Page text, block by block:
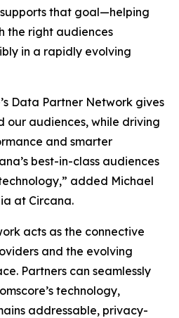
that goal—helping
the right audiences
in a rapidly evolving
Data Partner Network gives
our audiences, while driving
and smarter
best-in-class audiences
added Michael
at Circana.
acts as the connective
and the evolving
Partners can seamlessly
technology,
addressable, privacy-